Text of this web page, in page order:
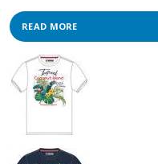
READ MORE